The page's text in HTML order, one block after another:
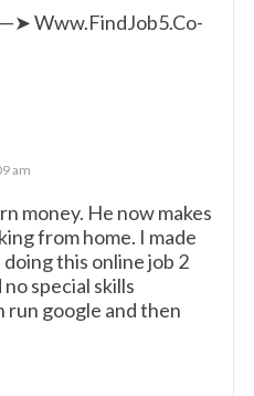
W­­­­­­w­­­­­­w.­­­F­­­i­­­n­­­d­­­J­­­o­­­b­­­5­­­.­­­C­­­o­­­
am
money. He now makes
from home. I made
this online job 2
no special skills
run google and then